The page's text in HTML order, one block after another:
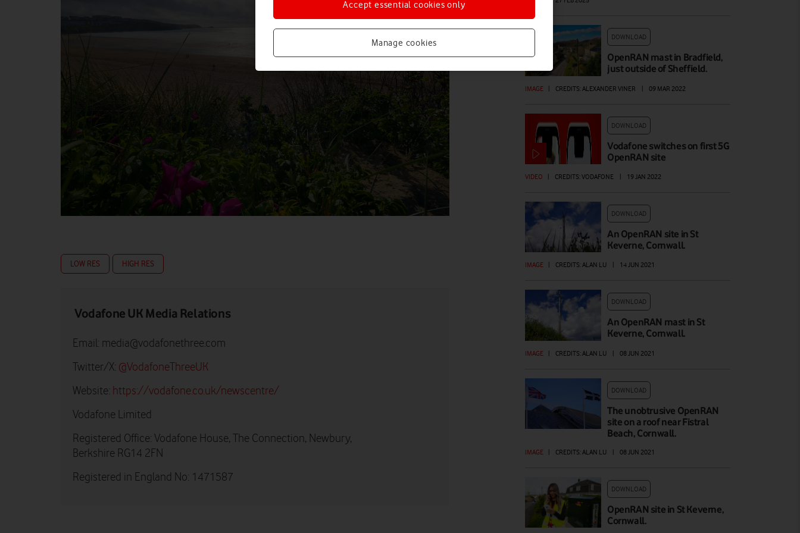
LOW RES HIGH RES
Vodafone UK Media Relations
Email: media@vodafonethree.com
Twitter/X: @VodafoneThreeUK
Website: https://vodafone.co.uk/newscentre/
Vodafone Limited
Registered Office: Vodafone House, The Connection, Newbury,
Berkshire RG14 2FN
Registered in England No: 1471587
DOWNLOAD
OpenRAN mast in Bradfield,
just outside of Sheffield.
IMAGE | CREDITS: ALEXANDER VINER | 09 MAR 2022
DOWNLOAD
Vodafone switches on first 5G
OpenRAN site
VIDEO CREDITS: VODAFONE 19 JAN 2022
DOWNLOAD
An OpenRAN site in St
Keverne, Cornwall.
IMAGE CREDITS: ALAN LU 14 JUN 2021
DOWNLOAD
An OpenRAN mast in St
Keverne, Cornwall.
IMAGE | CREDITS: ALAN LU | 08 JUN 2021
DOWNLOAD
The unobtrusive OpenRAN
site on a roof near Fistral
Beach, Cornwall.
IMAGE | CREDITS: ALAN LU | 08 JUN 2021
DOWNLOAD
OpenRAN site in St Keverne,
Cornwall.
Manage cookies
Accept essential cookies only